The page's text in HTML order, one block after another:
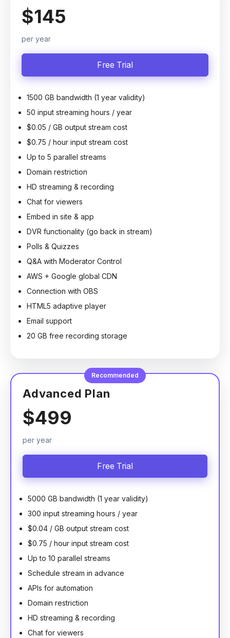
$145
per year
Free Trial
1500 GB bandwidth (1 year validity)
50 input streaming hours / year
$0.05 / GB output stream cost
$0.75 / hour input stream cost
Up to 5 parallel streams
Domain restriction
HD streaming & recording
Chat for viewers
Embed in site & app
DVR functionality (go back in stream)
Polls & Quizzes
Q&A with Moderator Control
AWS + Google global CDN
Connection with OBS
HTML5 adaptive player
Email support
20 GB free recording storage
Recommended
Advanced Plan
$499
per year
Free Trial
5000 GB bandwidth (1 year validity)
300 input streaming hours / year
$0.04 / GB output stream cost
$0.75 / hour input stream cost
Up to 10 parallel streams
Schedule stream in advance
APIs for automation
Domain restriction
HD streaming & recording
Chat for viewers